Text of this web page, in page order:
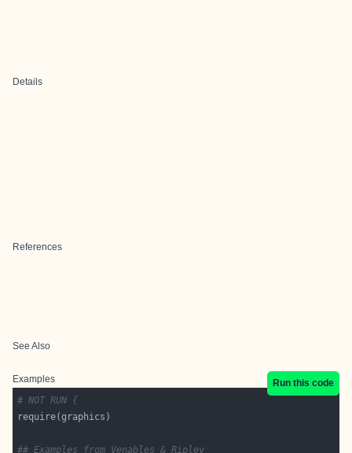
Details
References
See Also
Examples
Run this code
# NOT RUN {
## Examples from Venables & Ripley